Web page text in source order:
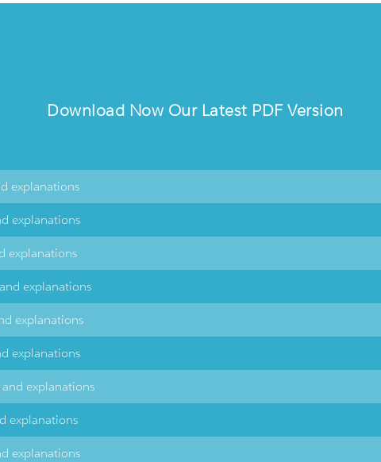
Download Now Our Latest PDF Version
explanations
explanations
explanations
explanations
explanations
explanations
explanations
explanations
explanations